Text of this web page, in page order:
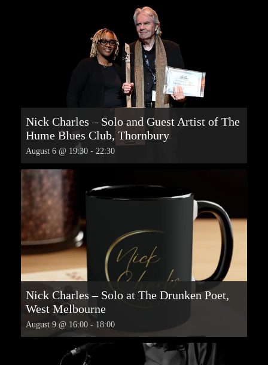
Nick Charles – Solo and Guest Artist of The
Hume Blues Club, Thornbury
August 6 @ 19:30 - 22:30
Nick Charles – Solo at The Drunken Poet,
West Melbourne
August 9 @ 16:00 - 18:00